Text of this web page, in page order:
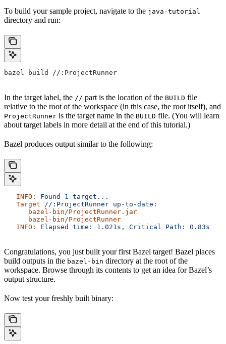
To build your sample project, navigate to the java-tutorial
directory and run:
bazel build //:ProjectRunner
In the target label, the // part is the location of the BUILD file
relative to the root of the workspace (in this case, the root itself), and
ProjectRunner is the target name in the BUILD file. (You will learn
about target labels in more detail at the end of this tutorial.)
Bazel produces output similar to the following:
   INFO:
Found 1
target...
   Target
//:ProjectRunner up-to-date:
      bazel-bin/ProjectRunner.jar
      bazel-bin/ProjectRunner
   INFO:
Elapsed time: 1.021s, Critical Path: 0.83s
Congratulations, you just built your first Bazel target! Bazel places
build outputs in the bazel-bin directory at the root of the
workspace. Browse through its contents to get an idea for Bazel’s
output structure.
Now test your freshly built binary: